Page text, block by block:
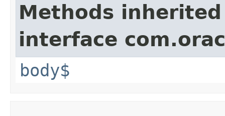
Methods
interface
body$